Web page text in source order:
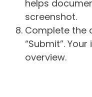
helps
screenshot.
Complete the
“Submit”.
overview.